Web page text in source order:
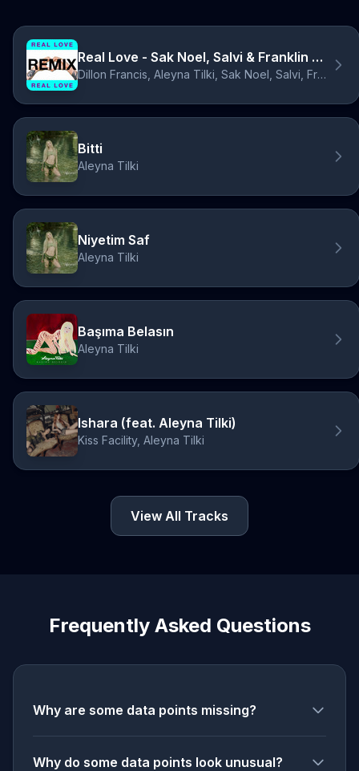
Real Love - Sak Noel, Salvi & Franklin Dam Remix
Dillon Francis, Aleyna Tilki, Sak Noel, Salvi, Franklin Dam
Bitti
Aleyna Tilki
Niyetim Saf
Aleyna Tilki
Başıma Belasın
Aleyna Tilki
Ishara (feat. Aleyna Tilki)
Kiss Facility, Aleyna Tilki
View All Tracks
Frequently Asked Questions
Why are some data points missing?
Why do some data points look unusual?